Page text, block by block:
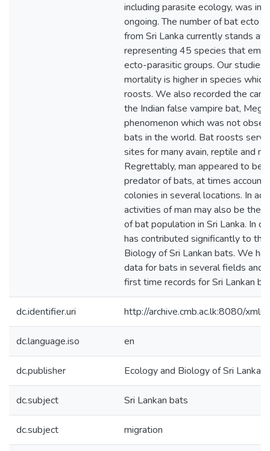
including parasite ecology, was
ongoing. The number of bat ecto
from Sri Lanka currently stands at
representing 45 species that
ecto-parasitic groups. Our
mortality is higher in species
roosts. We also recorded the
the Indian false vampire bat,
phenomenon which was not
bats in the world. Bat roosts
sites for many avain, reptile and
Regrettably, man appeared to be
predator of bats, at times
colonies in several locations. In
activities of man may also be the
of bat population in Sri Lanka. In
has contributed significantly to
Biology of Sri Lankan bats. We
data for bats in several fields and
first time records for Sri Lankan
dc.identifier.uri http://archive.cmb.ac.lk:8080/
dc.language.iso en
dc.publisher Ecology and Biology of Sri Lankan
dc.subject Sri Lankan bats
dc.subject migration